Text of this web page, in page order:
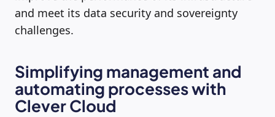
and meet its data security and sovereignty
challenges.
Simplifying management and
automating processes with
Clever Cloud